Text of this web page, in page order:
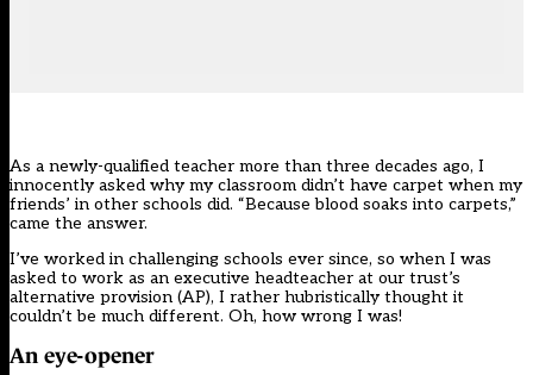
As a newly-qualified teacher more than three decades ago, I
innocently asked why my classroom didn’t have carpet when my
friends’ in other schools did. “Because blood soaks into carpets,”
came the answer.
I’ve worked in challenging schools ever since, so when I was
asked to work as an executive headteacher at our trust’s
alternative provision (AP), I rather hubristically thought it
couldn’t be much different. Oh, how wrong I was!
An eye-opener